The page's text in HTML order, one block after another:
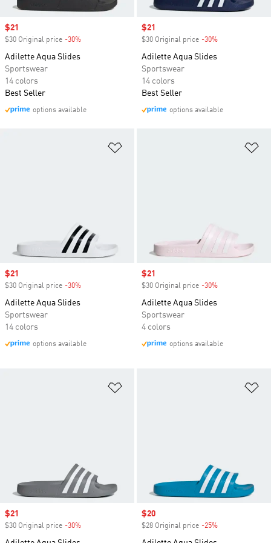
Sale price
$21
$30 Original price -30%
Adilette Aqua Slides
Sportswear
14 colors
Best Seller
options available
Sale price
$21
$30 Original price -30%
Adilette Aqua Slides
Sportswear
14 colors
Best Seller
options available
Sale price
$21
$30 Original price -30%
Adilette Aqua Slides
Sportswear
14 colors
options available
Sale price
$21
$30 Original price -30%
Adilette Aqua Slides
Sportswear
4 colors
options available
Sale price
$21
$30 Original price -30%
Sale price
$20
$28 Original price -25%